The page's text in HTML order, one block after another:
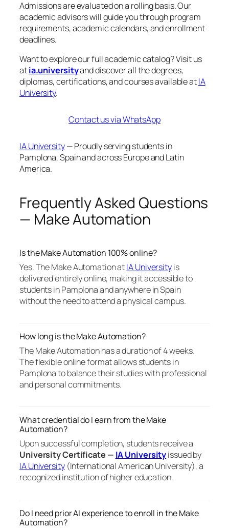
Admissions are evaluated on a rolling basis. Our
academic advisors will guide you through program
requirements, academic calendars, and enrollment
deadlines.
Want to explore our full academic catalog? Visit us
atia.universityand discover all the degrees,
diplomas, certifications, and courses available atIA
University.
Contact us via WhatsApp
IA University— Proudly serving students in
Pamplona, Spain and across Europe and Latin
America.
Frequently Asked Questions
— Make Automation
Is the Make Automation 100% online?
Yes. The Make Automation atIA Universityis
delivered entirely online, making it accessible to
students in Pamplona and anywhere in Spain
without the need to attend a physical campus.
How long is the Make Automation?
The Make Automation has a duration of 4 weeks.
The flexible online format allows students in
Pamplona to balance their studies with professional
and personal commitments.
What credential do I earn from the Make
Automation?
Upon successful completion, students receive a
University Certificate — IA Universityissued by
IA University(International American University), a
recognized institution of higher education.
Do I need prior AI experience to enroll in the Make
Automation?